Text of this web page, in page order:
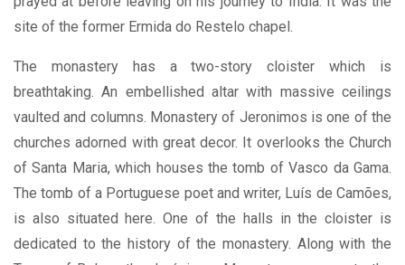
site of the former Ermida do Restelo chapel.
The monastery has a two-story cloister which is
breathtaking. An embellished altar with massive ceilings
vaulted and columns. Monastery of Jeronimos is one of the
churches adorned with great decor. It overlooks the Church
of Santa Maria, which houses the tomb of Vasco da Gama.
The tomb of a Portuguese poet and writer, Luís de Camões,
is also situated here. One of the halls in the cloister is
dedicated to the history of the monastery. Along with the